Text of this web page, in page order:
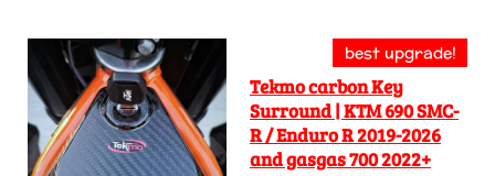
best upgrade!
Tekmo carbon Key
Surround | KTM 690 SMC-
R / Enduro R 2019-2026
and gasgas 700 2022+